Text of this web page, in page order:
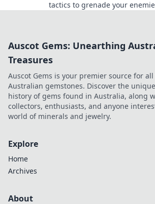
tactics to grenade your
Auscot Gems: Unearthing
Treasures
Auscot Gems is your premier source for
Australian gemstones. Discover the
history of gems found in Australia, along
collectors, enthusiasts, and anyone
world of minerals and jewelry.
Explore
Home
Archives
About